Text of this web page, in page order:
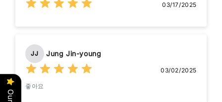
03/17/2025
JJ Jung Jin-young
03/02/2025
좋아요